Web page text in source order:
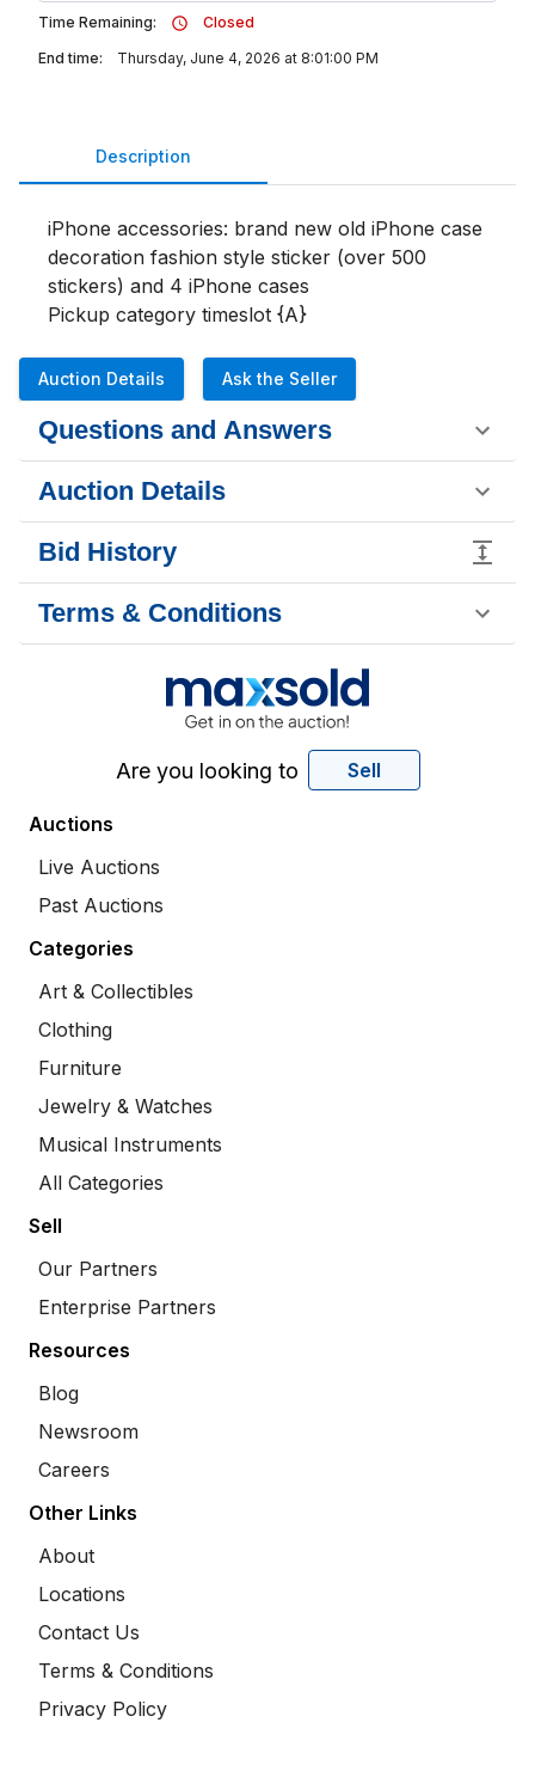
Time Remaining:
Closed
End time:
Thursday, June 4, 2026 at 8:01:00 PM
Description
iPhone accessories: brand new old iPhone case
decoration fashion style sticker (over 500
stickers) and 4 iPhone cases
Pickup category timeslot {A}
Auction Details Ask the Seller
Questions and Answers
Auction Details
Bid History
Terms & Conditions
Are you looking to Sell
Auctions
Live Auctions
Past Auctions
Categories
Art & Collectibles
Clothing
Furniture
Jewelry & Watches
Musical Instruments
All Categories
Sell
Our Partners
Enterprise Partners
Resources
Blog
Newsroom
Careers
Other Links
About
Locations
Contact Us
Terms & Conditions
Privacy Policy